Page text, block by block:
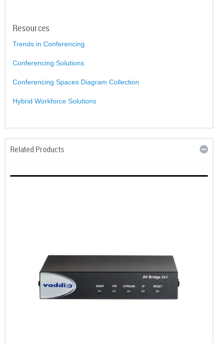
Resources
Trends in Conferencing
Conferencing Solutions
Conferencing Spaces Diagram Collection
Hybrid Workforce Solutions
Related Products